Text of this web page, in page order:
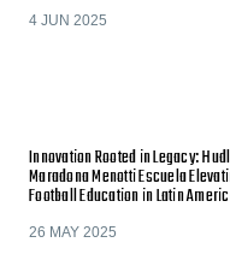
4 JUN 2025
Innovation Rooted in Legacy:
Maradona Menotti Escuela
Football Education in Latin
26 MAY 2025